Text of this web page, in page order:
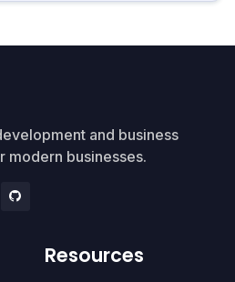
and business
modern businesses.
Resources